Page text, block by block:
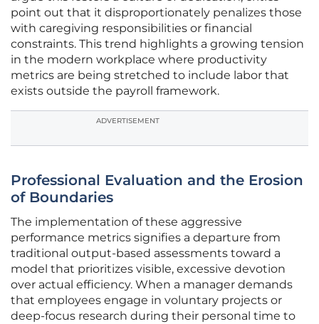
point out that it disproportionately penalizes those
with caregiving responsibilities or financial
constraints. This trend highlights a growing tension
in the modern workplace where productivity
metrics are being stretched to include labor that
exists outside the payroll framework.
ADVERTISEMENT
Professional Evaluation and the Erosion
of Boundaries
The implementation of these aggressive
performance metrics signifies a departure from
traditional output-based assessments toward a
model that prioritizes visible, excessive devotion
over actual efficiency. When a manager demands
that employees engage in voluntary projects or
deep-focus research during their personal time to